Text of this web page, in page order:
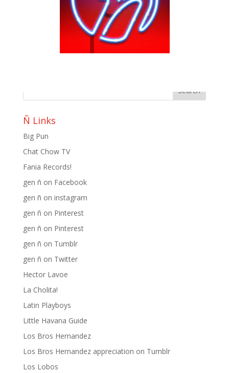
Check out the new lyric video for the new song
“Downtown” by J Balvin and Anitta with the help of
youtube stars Juanpa Zurita and Lele Pons. You NEED
to check it out!! Photo: Youtube Posted by: Yenesis
Ñ Links
Big Pun
Chat Chow TV
Fania Records!
gen ñ on Facebook
gen ñ on instagram
gen ñ on Pinterest
gen ñ on Pinterest
gen ñ on Tumblr
gen ñ on Twitter
Hector Lavoe
La Cholita!
Latin Playboys
Little Havana Guide
Los Bros Hernandez
Los Bros Hernandez appreciation on Tumblr
Los Lobos